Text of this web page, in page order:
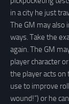
in a city he just
The GM may also
ways. Take the
again. The GM
player character
the player acts on
use to improve
wound!”) or he